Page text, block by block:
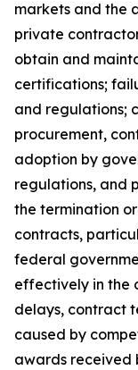
markets and the
private
obtain and
certifications;
and regulations;
procurement,
adoption by
regulations, and
the termination
contracts,
federal
effectively in the
delays, contract
caused by
awards received